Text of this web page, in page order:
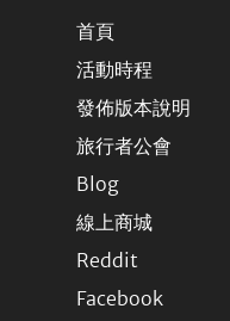
首頁
活動時程
發佈版本說明
旅行者公會
Blog
線上商城
Reddit
Facebook